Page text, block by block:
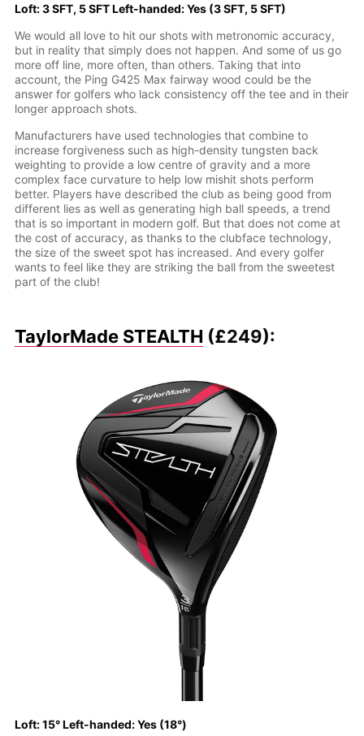
Loft: 3 SFT, 5 SFT Left-handed: Yes (3 SFT, 5 SFT)
We would all love to hit our shots with metronomic accuracy,
but in reality that simply does not happen. And some of us go
more off line, more often, than others. Taking that into
account, the Ping G425 Max fairway wood could be the
answer for golfers who lack consistency off the tee and in their
longer approach shots.
Manufacturers have used technologies that combine to
increase forgiveness such as high-density tungsten back
weighting to provide a low centre of gravity and a more
complex face curvature to help low mishit shots perform
better. Players have described the club as being good from
different lies as well as generating high ball speeds, a trend
that is so important in modern golf. But that does not come at
the cost of accuracy, as thanks to the clubface technology,
the size of the sweet spot has increased. And every golfer
wants to feel like they are striking the ball from the sweetest
part of the club!
TaylorMade STEALTH (£249):
Loft: 15° Left-handed: Yes (18°)